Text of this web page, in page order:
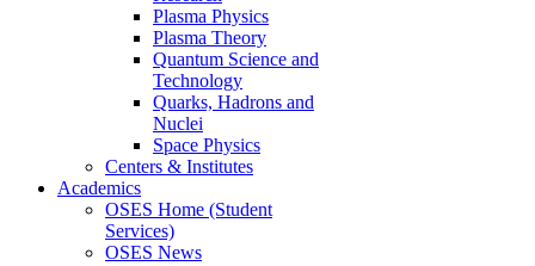
Plasma Physics
Plasma Theory
Quantum Science and
Technology
Quarks, Hadrons and
Nuclei
Space Physics
Centers & Institutes
Academics
OSES Home (Student
Services)
OSES News